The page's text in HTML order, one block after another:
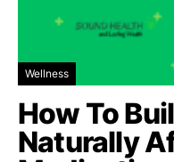
Wellness
How To
Naturally